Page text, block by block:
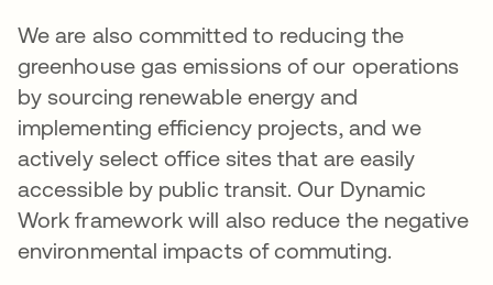
We are also committed to reducing the
greenhouse gas emissions of our operations
by sourcing renewable energy and
implementing efficiency projects, and we
actively select office sites that are easily
accessible by public transit. Our Dynamic
Work framework will also reduce the negative
environmental impacts of commuting.